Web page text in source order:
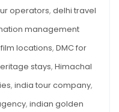
operators, delhi travel
management
locations, DMC for
stays, Himachal
, india tour company,
, indian golden